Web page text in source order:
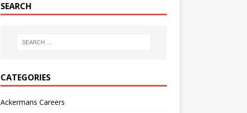
SEARCH
CATEGORIES
Ackermans Careers